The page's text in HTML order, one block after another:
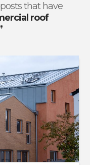
that have
roof